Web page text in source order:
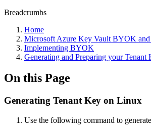
Breadcrumbs
Home
Microsoft Azure Key Vault BYOK
Implementing BYOK
Generating and Preparing your Tenant
On this Page
Generating Tenant Key on Linux
Use the following command to